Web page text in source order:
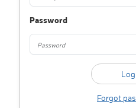
Password
Forgot